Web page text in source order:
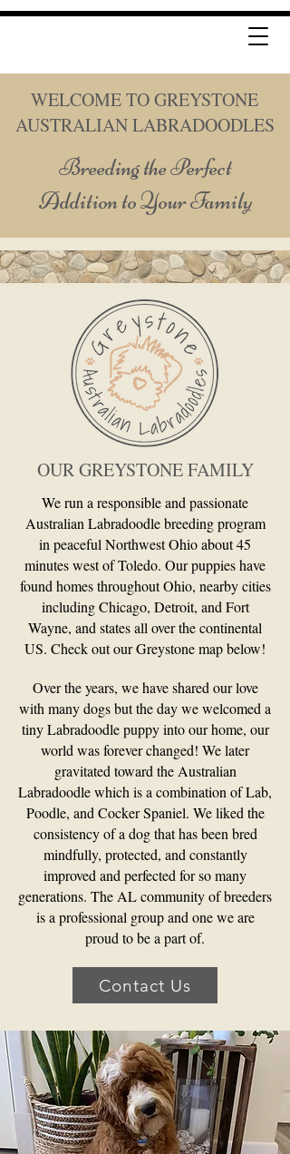
WELCOME TO GREYSTONE
AUSTRALIAN LABRADOODLES
Breeding the Perfect
Addition to Your Family
OUR GREYSTONE FAMILY
We run a responsible and passionate
Australian Labradoodle breeding program
in peaceful Northwest Ohio about 45
minutes west of Toledo. Our puppies have
found homes throughout Ohio, nearby cities
including Chicago, Detroit, and Fort
Wayne, and states all over the continental
US. Check out our Greystone map below!
Over the years, we have shared our love
with many dogs but the day we welcomed a
tiny Labradoodle puppy into our home, our
world was forever changed! We later
gravitated toward the Australian
Labradoodle which is a combination of Lab,
Poodle, and Cocker Spaniel. We liked the
consistency of a dog that has been bred
mindfully, protected, and constantly
improved and perfected for so many
generations. The AL community of breeders
is a professional group and one we are
proud to be a part of.
Contact Us